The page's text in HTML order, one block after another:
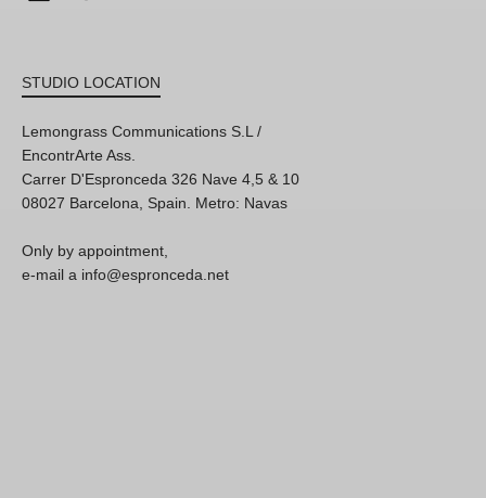
STUDIO LOCATION
Lemongrass Communications S.L /
EncontrArte Ass.
Carrer D'Espronceda 326 Nave 4,5 & 10
08027 Barcelona, Spain. Metro: Navas
Only by appointment,
e-mail a info@espronceda.net